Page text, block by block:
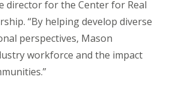
director for the Center for Real
“By helping develop diverse
perspectives, Mason
workforce and the impact